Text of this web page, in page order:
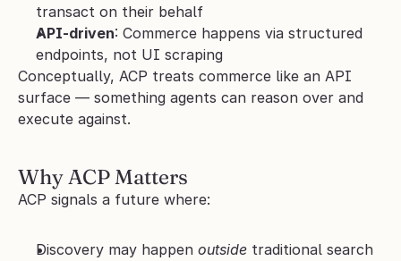
transact on their behalf
API-driven: Commerce happens via structured
endpoints, not UI scraping
Conceptually, ACP treats commerce like an API
surface — something agents can reason over and
execute against.
Why ACP Matters
ACP signals a future where:
Discovery may happen outside traditional search